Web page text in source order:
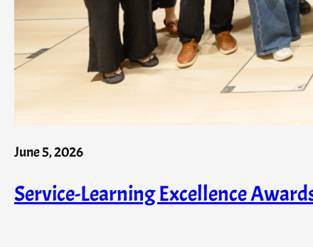
June 5, 2026
Service-Learning Excellence